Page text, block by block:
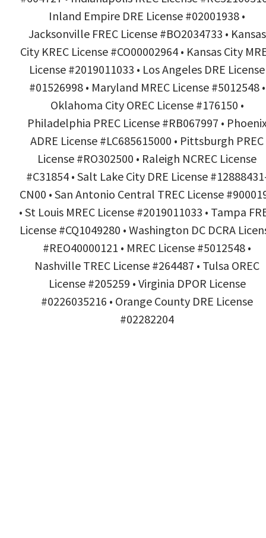
Inland Empire DRE License #02001938 •
Jacksonville FREC License #BO2034733 • Kansas
City KREC License #CO00002964 • Kansas City
License #2019011033 • Los Angeles DRE License
#01526998 • Maryland MREC License #5012548 •
Oklahoma City OREC License #176150 •
Philadelphia PREC License #RB067997 •
ADRE License #LC685615000 • Pittsburgh PREC
License #RO302500 • Raleigh NCREC License
#C31854 • Salt Lake City DRE License
CN00 • San Antonio Central TREC License
• St Louis MREC License #2019011033 • Tampa
License #CQ1049280 • Washington DC DCRA
#REO40000121 • MREC License #5012548 •
Nashville TREC License #264487 • Tulsa OREC
License #205259 • Virginia DPOR License
#0226035216 • Orange County DRE License
#02282204